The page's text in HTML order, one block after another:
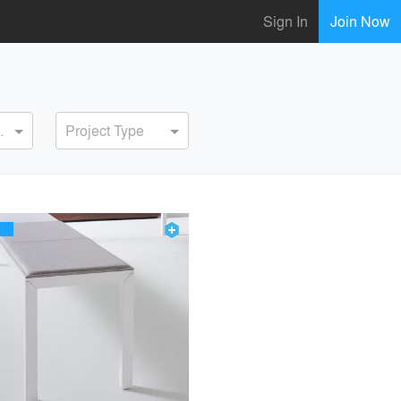
Sign In Join Now
Project Type